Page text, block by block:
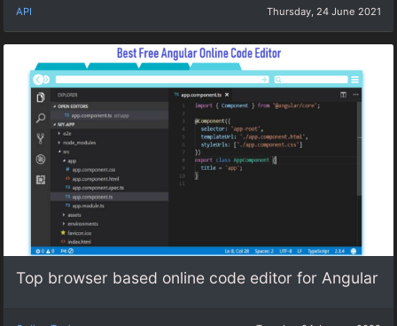
API Thursday, 24 June 2021
Top browser based online code editor for Angular